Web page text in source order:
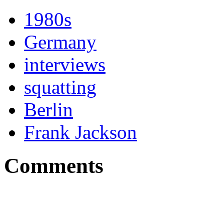
1980s
Germany
interviews
squatting
Berlin
Frank Jackson
Comments